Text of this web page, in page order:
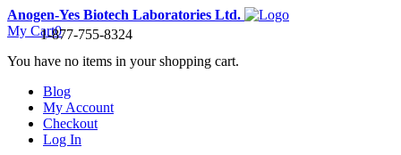
Anogen-Yes Biotech Laboratories Ltd.
My Cart0
You have no items in your shopping cart.
Blog
My Account
Checkout
Log In
1-877-755-8324